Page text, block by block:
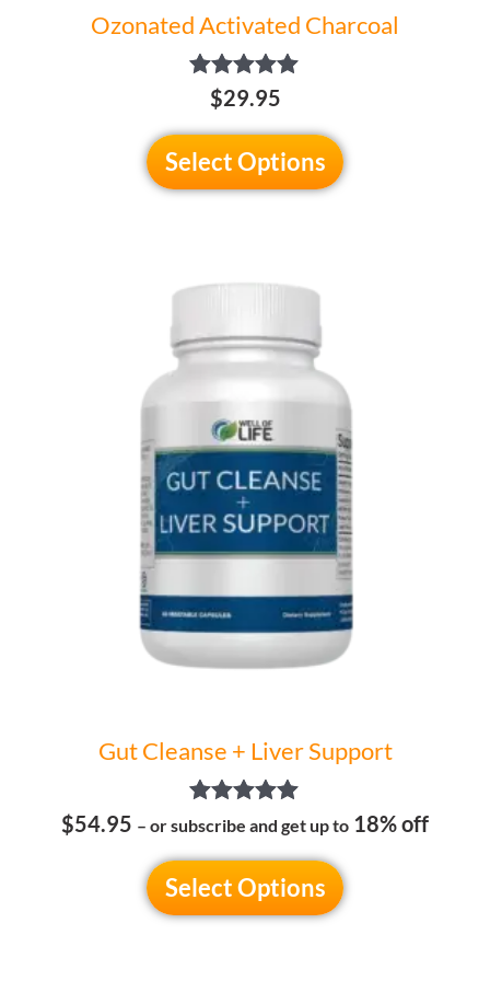
Ozonated Activated Charcoal
Rated
out of 5
$29.95
Select Options
Gut Cleanse + Liver Support
Rated
5.00
out of 5
$54.95 – or subscribe and get up to 18% off
Select Options
product
has
multiple
variants.
The
options
may
be
chosen
on
the
product